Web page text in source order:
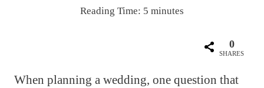
Reading Time: 5 minutes
0
SHARES
When planning a wedding, one question that